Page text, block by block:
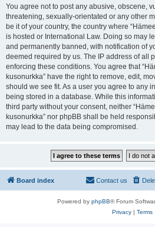
You agree not to post any abusive, obscene,
threatening, sexually-orientated or any other
be it of your country, the country where
is hosted or International Law. Doing so may
and permanently banned, with notification of
deemed required by us. The IP address of all
enforcing these conditions. You agree that
kusonurkka” have the right to remove, edit,
should we see fit. As a user you agree to any
being stored in a database. While this
third party without your consent, neither
kusonurkka” nor phpBB shall be held
may lead to the data being compromised.
Board index Contact us
Powered by phpBB® Forum
Privacy| Terms